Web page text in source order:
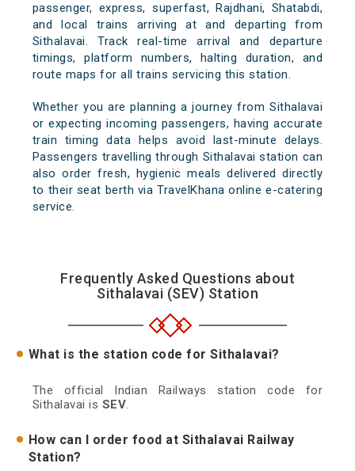
passenger, express, superfast, Rajdhani, Shatabdi,
and local trains arriving at and departing from
Sithalavai. Track real-time arrival and departure
timings, platform numbers, halting duration, and
route maps for all trains servicing this station.
Whether you are planning a journey from Sithalavai
or expecting incoming passengers, having accurate
train timing data helps avoid last-minute delays.
Passengers travelling through Sithalavai station can
also order fresh, hygienic meals delivered directly
to their seat berth via TravelKhana online e-catering
service.
Frequently Asked Questions about
Sithalavai (SEV) Station
What is the station code for Sithalavai?
The official Indian Railways station code for
Sithalavai is SEV.
How can I order food at Sithalavai Railway
Station?